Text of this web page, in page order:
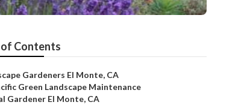
of Contents
Gardeners El Monte, CA
Green Landscape Maintenance
Gardener El Monte, CA